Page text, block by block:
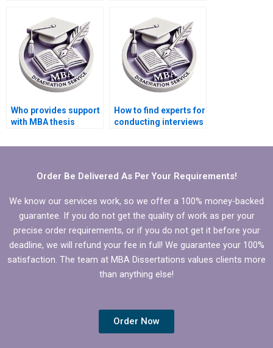
plagiarized?
services?
Who provides support
with MBA thesis
development?
How to find experts for
conducting interviews
Order Be Delivered As Per Your Requirements!
We know our services work, so we offer a 100% money-backed
guarantee. If you do not get the quality of work as per your
precise order requirements, or if you do not get it before your
deadline, we will refund your fee in full! We guarantee your 100%
satisfaction. The team at MBA Dissertations values clients more
than anything else!
Order Now